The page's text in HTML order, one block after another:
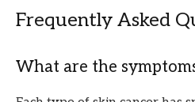
Frequently Asked
What are the